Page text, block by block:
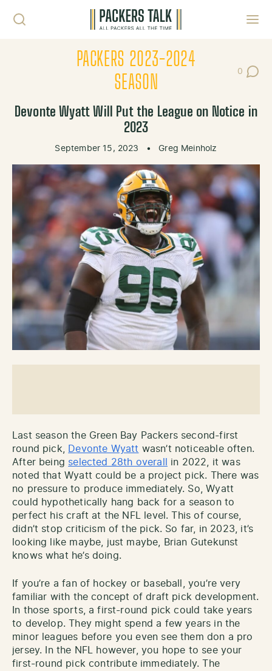
PACKERS 2023-2024
SEASON
0
Post
Devonte Wyatt Will Put the League on Notice in
2023
September 15, 2023 • Greg Meinholz
Last season the Green Bay Packers second-first
round pick,
Devonte Wyatt wasn’t noticeable often.
After being selected 28th overall
in 2022, it was
noted that Wyatt could be a project pick. There was
no pressure to produce immediately. So, Wyatt
could hypothetically hang back for a season to
perfect his craft at the NFL level. This of course,
didn’t stop criticism of the pick. So far, in 2023, it’s
looking like maybe, just maybe, Brian Gutekunst
knows what he’s doing.
If you’re a fan of hockey or baseball, you’re very
familiar with the concept of draft pick development.
In those sports, a first-round pick could take years
to develop. They might spend a few years in the
minor leagues before you even see them don a pro
jersey. In the NFL however, you hope to see your
first-round pick contribute immediately. The